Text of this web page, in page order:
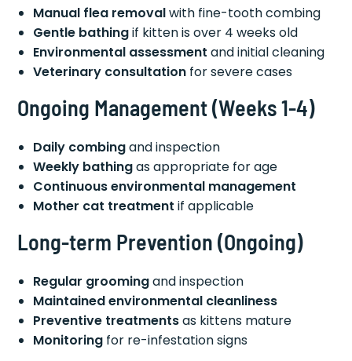
Manual flea removalwith fine-tooth combing
Gentle bathingif kitten is over 4 weeks old
Environmental assessment and initial cleaning
Veterinary consultation for severe cases
Ongoing Management (Weeks 1-4)
Daily combingand inspection
Weekly bathingas appropriate for age
Continuous environmental management
Mother cat treatment if applicable
Long-term Prevention (Ongoing)
Regular groomingand inspection
Maintained environmental cleanliness
Preventive treatmentsas kittens mature
Monitoring for re-infestation signs